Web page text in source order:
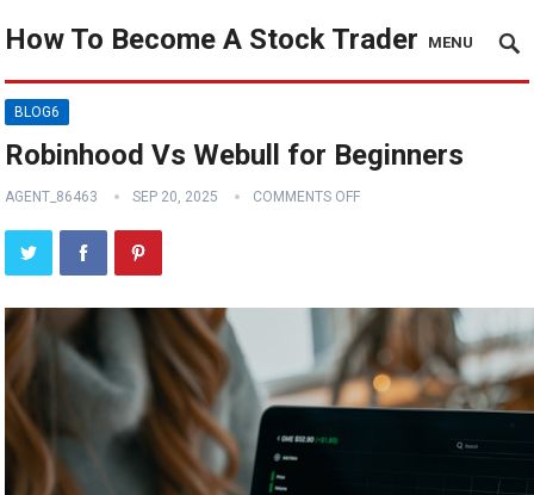
How To Become A Stock Trader MENU
BLOG6
Robinhood Vs Webull for Beginners
AGENT_86463 SEP 20, 2025 COMMENTS OFF